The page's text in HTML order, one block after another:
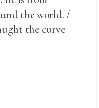
the world. /
the curve
his hand, my